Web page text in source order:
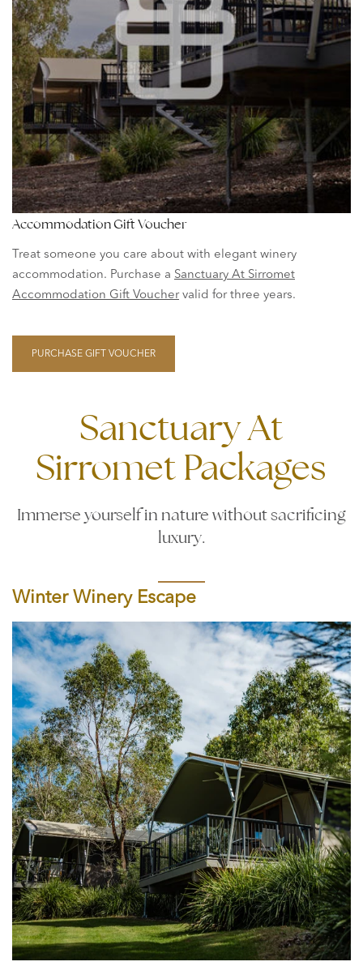
Accommodation Gift Voucher
Treat someone you care about with elegant winery
accommodation. Purchase a Sanctuary At Sirromet
Accommodation Gift Vouchervalid for three years.
PURCHASE GIFT VOUCHER
Sanctuary At
Sirromet Packages
Immerse yourself in nature without sacrificing
luxury.
Winter Winery Escape